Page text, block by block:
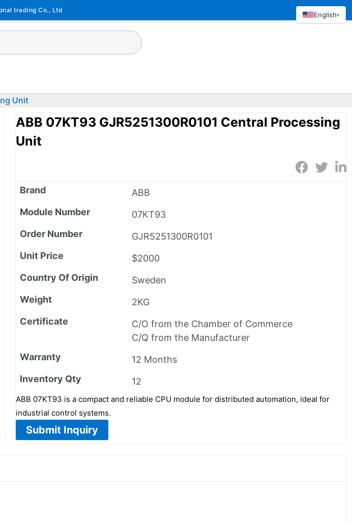
trading Co., Ltd
Unit
ABB 07KT93 GJR5251300R0101 Central Processing
Unit
Brand
ABB
Module Number
07KT93
Order Number
GJR5251300R0101
Unit Price
$2000
Country Of Origin
Sweden
Weight
2KG
Certificate
C/O from the Chamber of Commerce
C/Q from the Manufacturer
Warranty
12 Months
Inventory Qty
12
ABB 07KT93 is a compact and reliable CPU module for distributed automation, ideal for
industrial control systems.
Submit Inquiry
English▾